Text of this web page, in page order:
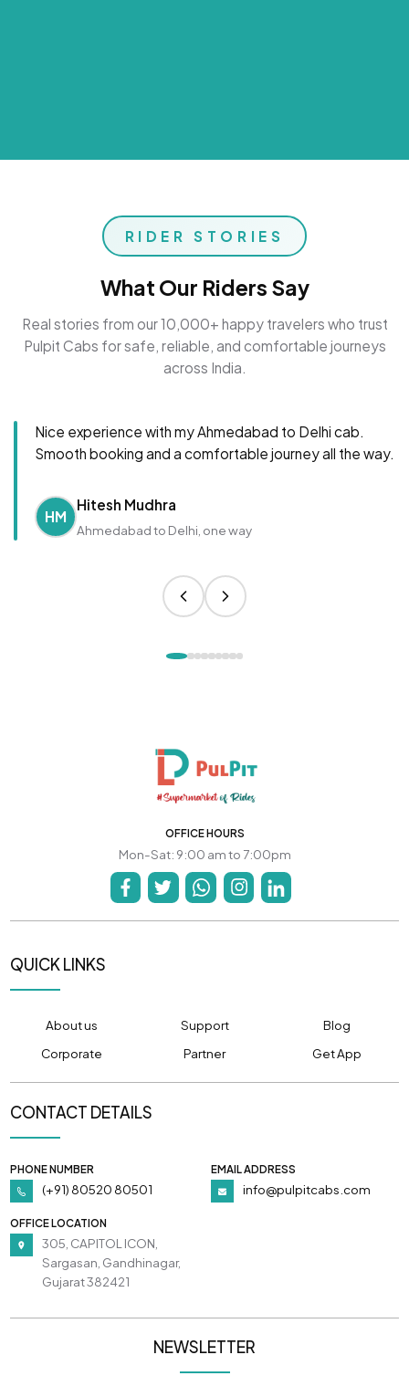
RIDER STORIES
What Our Riders Say
Real stories from our 10,000+ happy travelers who trust
Pulpit Cabs for safe, reliable, and comfortable journeys
across India.
Nice experience with my Ahmedabad to Delhi cab.
Smooth booking and a comfortable journey all the way.
HM
Hitesh Mudhra
Ahmedabad to Delhi, one way
OFFICE HOURS
Mon-Sat: 9:00 am to 7:00pm
QUICK LINKS
About us Support
Blog
Corporate
Partner Get App
CONTACT DETAILS
PHONE NUMBER
(+91) 80520 80501
EMAIL ADDRESS
info@pulpitcabs.com
OFFICE LOCATION
305, CAPITOL ICON,
Sargasan, Gandhinagar,
Gujarat 382421
NEWSLETTER